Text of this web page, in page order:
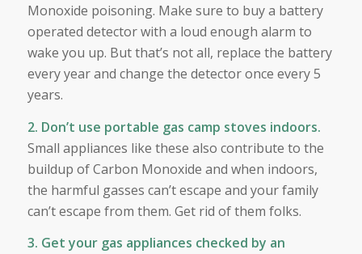
Monoxide poisoning. Make sure to buy a battery
operated detector with a loud enough alarm to
wake you up. But that’s not all, replace the battery
every year and change the detector once every 5
years.
2. Don’t use portable gas camp stoves indoors.
Small appliances like these also contribute to the
buildup of Carbon Monoxide and when indoors,
the harmful gasses can’t escape and your family
can’t escape from them. Get rid of them folks.
3. Get your gas appliances checked by an